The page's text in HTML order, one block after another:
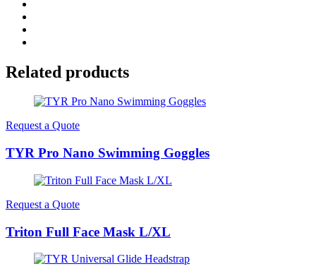
Related products
Request a Quote
TYR Pro Nano Swimming Goggles
Request a Quote
Triton Full Face Mask L/XL